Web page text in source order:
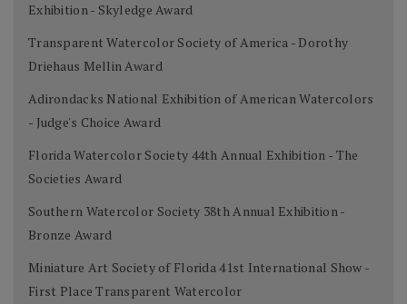
Exhibition - Skyledge Award
Transparent Watercolor Society of America - Dorothy
Driehaus Mellin Award
Adirondacks National Exhibition of American Watercolors
- Judge's Choice Award
Florida Watercolor Society 44th Annual Exhibition - The
Societies Award
Southern Watercolor Society 38th Annual Exhibition -
Bronze Award
Miniature Art Society of Florida 41st International Show -
First Place Transparent Watercolor